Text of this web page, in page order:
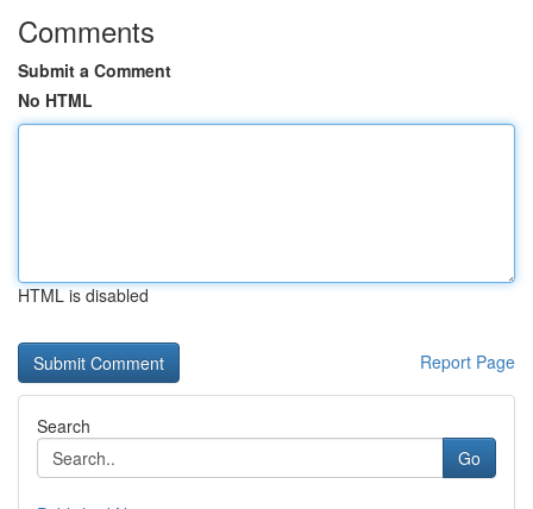
Comments
Submit a Comment
No HTML
HTML is disabled
Report Page
Search
Go